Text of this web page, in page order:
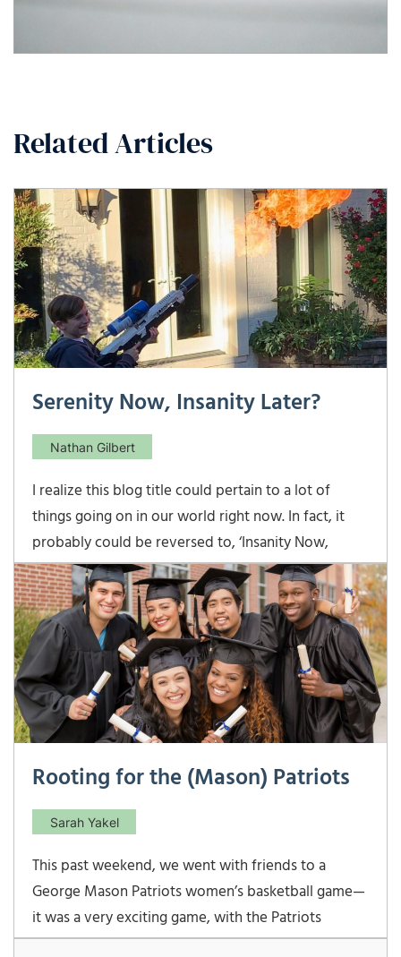
Related Articles
Serenity Now, Insanity Later?
Nathan Gilbert
I realize this blog title could pertain to a lot of
things going on in our world right now. In fact, it
probably could be reversed to, ‘Insanity Now,
Serenity Later’. At least, I certainly hope there’s
some serenity later for all of our sakes! In this case, I
am referring to income tax rates
Rooting for the (Mason) Patriots
Sarah Yakel
This past weekend, we went with friends to a
George Mason Patriots women’s basketball game—
it was a very exciting game, with the Patriots
winning with a last minute buzzer beater shot.